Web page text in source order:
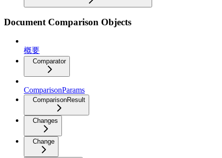
Document Comparison Objects
概要
Comparator
ComparisonParams
ComparisonResult
Changes
Change